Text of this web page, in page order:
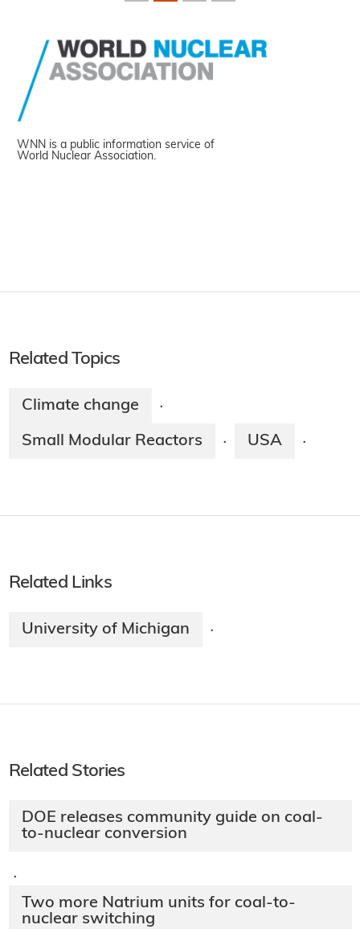
WNN is a public information service of
World Nuclear Association.
Related Topics
Climate change ·
Small Modular Reactors · USA ·
Related Links
University of Michigan ·
Related Stories
DOE releases community guide on coal-
to-nuclear conversion
·
Two more Natrium units for coal-to-
nuclear switching